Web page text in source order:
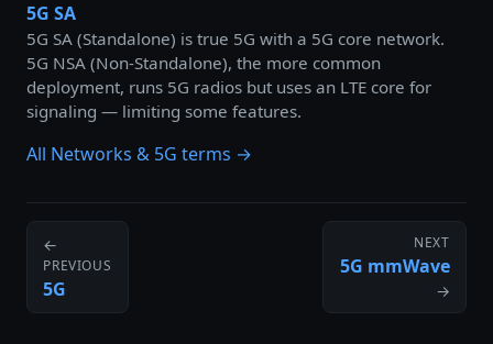
5G SA
5G SA (Standalone) is true 5G with a 5G core network.
5G NSA (Non-Standalone), the more common
deployment, runs 5G radios but uses an LTE core for
signaling — limiting some features.
All Networks & 5G terms →
←
PREVIOUS
5G
NEXT
5G mmWave
→